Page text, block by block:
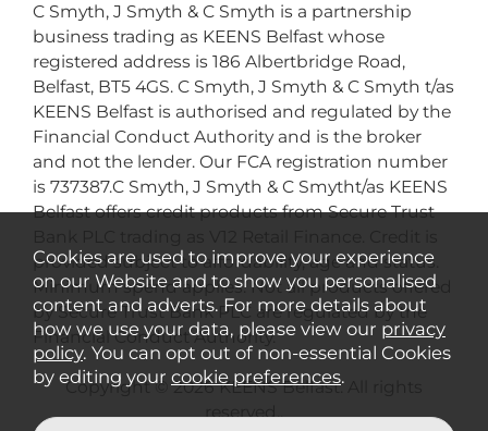
C Smyth, J Smyth & C Smyth is a partnership
business trading as KEENS Belfast whose
registered address is 186 Albertbridge Road,
Belfast, BT5 4GS. C Smyth, J Smyth & C Smyth t/as
KEENS Belfast is authorised and regulated by the
Financial Conduct Authority and is the broker
and not the lender. Our FCA registration number
is 737387.C Smyth, J Smyth & C Smytht/as KEENS
Belfast offers credit products from Secure Trust
provided subject to affordability, age and status.
Minimum spend applies. Not all products offered
by Secure Trust Bank PLC are regulated by the
Financial Conduct Authority.
Copyright © 2026 KEENS Belfast. All rights
reserved..
Cookies are used to improve your experience
on our Website and to show you personalised
content and adverts. For more details about
how we use your data, please view our privacy
policy. You can opt out of non-essential Cookies
by editing your cookie preferences.